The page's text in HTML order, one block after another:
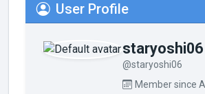
User Profile
staryoshi06
@staryoshi06
Member since